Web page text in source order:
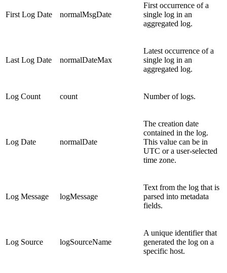
First Log Date normalMsgDate
First occurrence of a
single log in an
aggregated log.
Last Log Date normalDateMax
Latest occurrence of a
single log in an
aggregated log.
Log Count count Number of logs.
Log Date normalDate
The creation date
contained in the log.
This value can be in
UTC or a user-selected
time zone.
Log Message logMessage
Text from the log that is
parsed into metadata
fields.
Log Source logSourceName
A unique identifier that
generated the log on a
specific host.